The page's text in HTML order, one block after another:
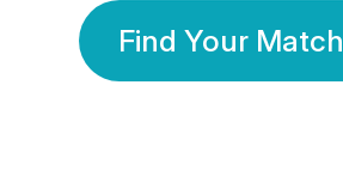
Find Your Match